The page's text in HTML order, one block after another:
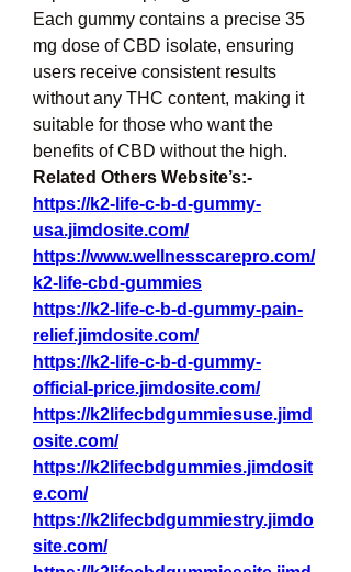
Each gummy contains a precise 35
mg dose of CBD isolate, ensuring
users receive consistent results
without any THC content, making it
suitable for those who want the
benefits of CBD without the high.
Related Others Website’s:-
https://k2-life-c-b-d-gummy-
usa.jimdosite.com/
https://www.wellnesscarepro.com/
k2-life-cbd-gummies
https://k2-life-c-b-d-gummy-pain-
relief.jimdosite.com/
https://k2-life-c-b-d-gummy-
official-price.jimdosite.com/
https://k2lifecbdgummiesuse.jimd
osite.com/
https://k2lifecbdgummies.jimdosit
e.com/
https://k2lifecbdgummiestry.jimdo
site.com/